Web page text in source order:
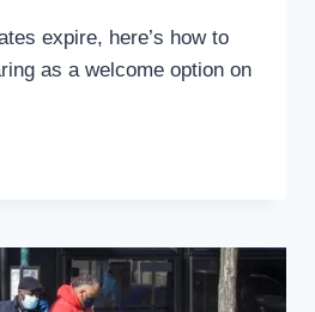
expire, here’s how to
as a welcome option on